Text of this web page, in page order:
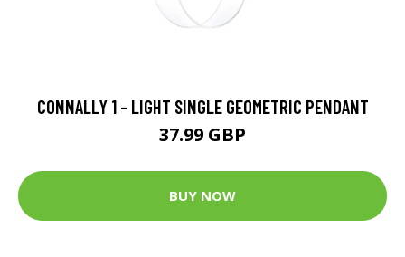
CONNALLY 1 - LIGHT SINGLE GEOMETRIC PENDANT
37.99 GBP
BUY NOW